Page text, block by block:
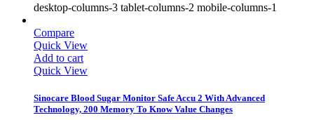
desktop-columns-3 tablet-columns-2 mobile-columns-1
Compare
Quick View
Add to cart
Quick View
Sinocare Blood Sugar Monitor Safe Accu 2 With Advanced
Technology, 200 Memory To Know Value Changes